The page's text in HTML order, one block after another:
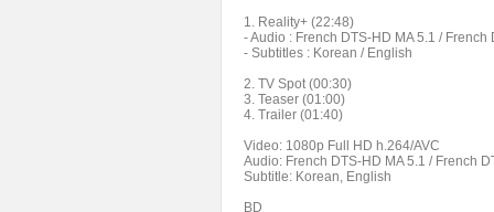
1. Reality+ (22:48)
- Audio : French DTS-HD MA 5.1 / French
- Subtitles : Korean / English
2. TV Spot (00:30)
3. Teaser (01:00)
4. Trailer (01:40)
Video: 1080p Full HD h.264/AVC
Audio: French DTS-HD MA 5.1 / French
Subtitle: Korean, English
BD